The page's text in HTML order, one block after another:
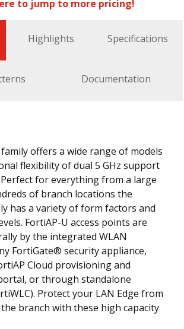
to jump to more pricing!
Highlights Specifications
Documentation
offers a wide range of models
flexibility of dual 5 GHz support
Perfect for everything from a large
of branch locations the
has a variety of form factors and
FortiAP-U access points are
by the integrated WLAN
FortiGate® security appliance,
Cloud provisioning and
or through standalone
Protect your LAN Edge from
branch with these high capacity